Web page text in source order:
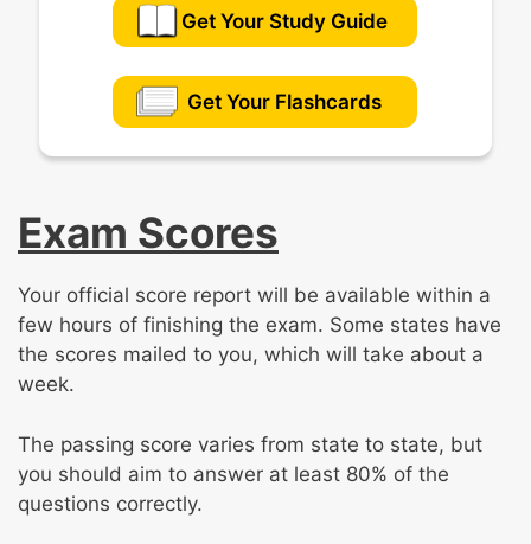
Get Your Study Guide
Get Your Flashcards
Exam Scores
Your official score report will be available within a
few hours of finishing the exam. Some states have
the scores mailed to you, which will take about a
week.
The passing score varies from state to state, but
you should aim to answer at least 80% of the
questions correctly.